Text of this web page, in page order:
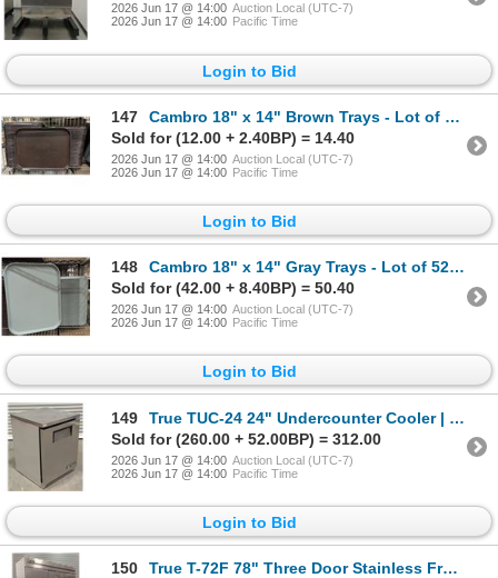
2026 Jun 17 @ 14:00 Auction Local (UTC-7)
2026 Jun 17 @ 14:00 Pacific Time
Login to Bid
147
Cambro 18" x 14" Brown Trays - Lot of 104 | MC
Sold for (12.00 + 2.40BP) = 14.40
2026 Jun 17 @ 14:00 Auction Local (UTC-7)
2026 Jun 17 @ 14:00 Pacific Time
Login to Bid
148
Cambro 18" x 14" Gray Trays - Lot of 52 | MC
Sold for (42.00 + 8.40BP) = 50.40
2026 Jun 17 @ 14:00 Auction Local (UTC-7)
2026 Jun 17 @ 14:00 Pacific Time
Login to Bid
149
True TUC-24 24" Undercounter Cooler | 8332
Sold for (260.00 + 52.00BP) = 312.00
2026 Jun 17 @ 14:00 Auction Local (UTC-7)
2026 Jun 17 @ 14:00 Pacific Time
Login to Bid
150
True T-72F 78" Three Door Stainless Freezer | 1571